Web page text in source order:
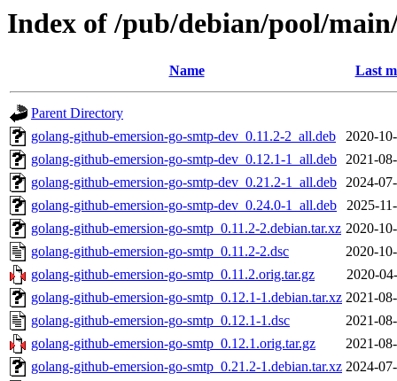
Index of /pub/debian/pool/
Name Last
Parent Directory
golang-github-emersion-go-smtp-dev_0.11.2-2_all.deb
2020-
golang-github-emersion-go-smtp-dev_0.12.1-1_all.deb 2021-
golang-github-emersion-go-smtp-dev_0.21.2-1_all.deb 2024-
golang-github-emersion-go-smtp-dev_0.24.0-1_all.deb
2025-
golang-github-emersion-go-smtp_0.11.2-2.debian.tar.xz 2020-
golang-github-emersion-go-smtp_0.11.2-2.dsc
2020-
golang-github-emersion-go-smtp_0.11.2.orig.tar.gz
2020-
golang-github-emersion-go-smtp_0.12.1-1.debian.tar.xz 2021-
golang-github-emersion-go-smtp_0.12.1-1.dsc
2021-
golang-github-emersion-go-smtp_0.12.1.orig.tar.gz
2021-
golang-github-emersion-go-smtp_0.21.2-1.debian.tar.xz 2024-